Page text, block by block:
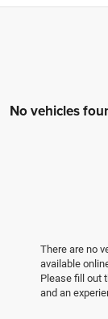
No vehicles
There are no
available
Please fill out
and an